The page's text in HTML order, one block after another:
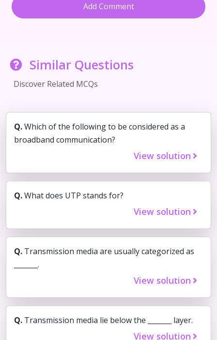
Add Comment
Similar Questions
Discover Related MCQs
Q.Which of the following to be considered as a
broadband communication?
View solution
Q.What does UTP stands for?
View solution
Q. Transmission media are usually categorized as
_______.
View solution
Q. Transmission media lie below the _______ layer.
View solution